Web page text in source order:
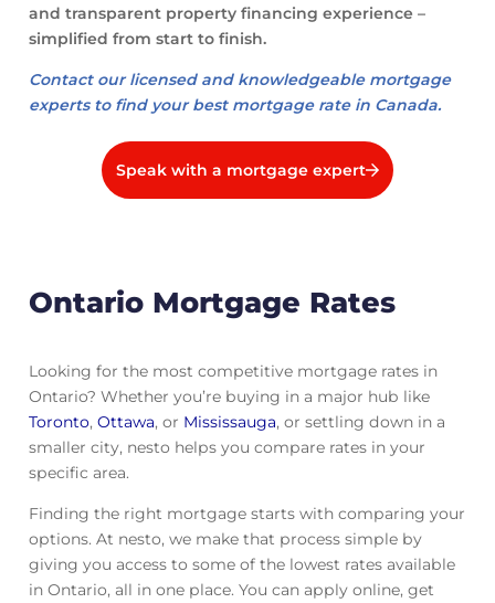
and transparent property financing experience –
simplified from start to finish.
Contact our licensed and knowledgeable mortgage
experts to find your best mortgage rate in Canada.
Speak with a mortgage expert
Ontario Mortgage Rates
Looking for the most competitive mortgage rates in
Ontario? Whether you’re buying in a major hub like
Toronto, Ottawa, or Mississauga, or settling down in a
smaller city, nesto helps you compare rates in your
specific area.
Finding the right mortgage starts with comparing your
options. At nesto, we make that process simple by
giving you access to some of the lowest rates available
in Ontario, all in one place. You can apply online, get